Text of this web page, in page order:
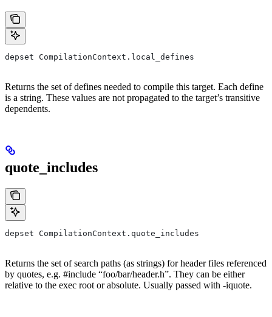
depset CompilationContext.local_defines
Returns the set of defines needed to compile this target. Each define
is a string. These values are not propagated to the target’s transitive
dependents.
quote_includes
depset CompilationContext.quote_includes
Returns the set of search paths (as strings) for header files referenced
by quotes, e.g. #include “foo/bar/header.h”. They can be either
relative to the exec root or absolute. Usually passed with -iquote.